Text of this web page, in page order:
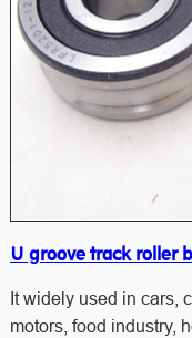
U groove track roller
It widely used in cars,
motors, food industry,